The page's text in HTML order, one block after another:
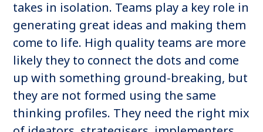
takes in isolation. Teams play a key role in
generating great ideas and making them
come to life. High quality teams are more
likely they to connect the dots and come
up with something ground-breaking, but
they are not formed using the same
thinking profiles. They need the right mix